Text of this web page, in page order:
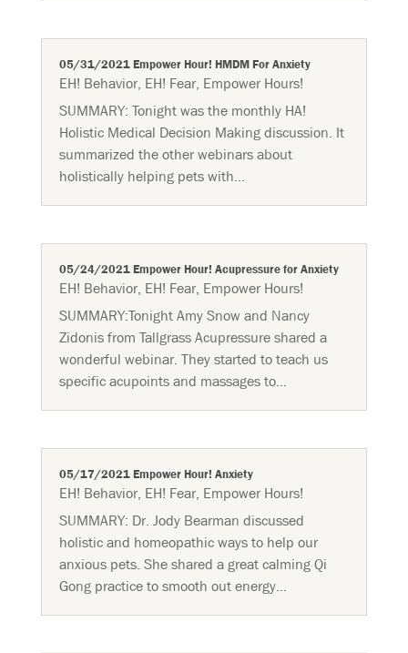
05/31/2021 Empower Hour! HMDM For Anxiety
EH! Behavior, EH! Fear, Empower Hours!
SUMMARY:​ Tonight was the monthly HA!
Holistic Medical Decision Making discussion. It
summarized the other webinars about
holistically helping pets with...
05/24/2021 Empower Hour! Acupressure for Anxiety
EH! Behavior, EH! Fear, Empower Hours!
SUMMARY:Tonight Amy Snow and Nancy
Zidonis from Tallgrass Acupressure shared a
wonderful webinar. They started to teach us
specific acupoints and massages to...
05/17/2021 Empower Hour! Anxiety
EH! Behavior, EH! Fear, Empower Hours!
SUMMARY: Dr. Jody Bearman discussed
holistic and homeopathic ways to help our
anxious pets. She shared a great calming Qi
Gong practice to smooth out energy...